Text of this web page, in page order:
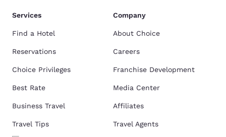
Services
Find a Hotel
Reservations
Choice Privileges
Best Rate
Business Travel
Travel Tips
Company
About Choice
Careers
Franchise Development
Media Center
Affiliates
Travel Agents